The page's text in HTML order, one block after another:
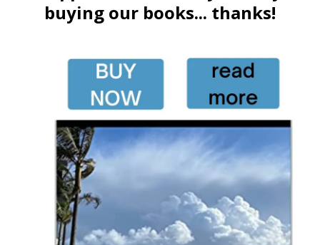
buying our books... thanks!